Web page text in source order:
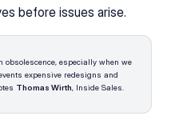
before issues arise.
obsolescence, especially when we
expensive redesigns and
Thomas Wirth , Inside Sales.